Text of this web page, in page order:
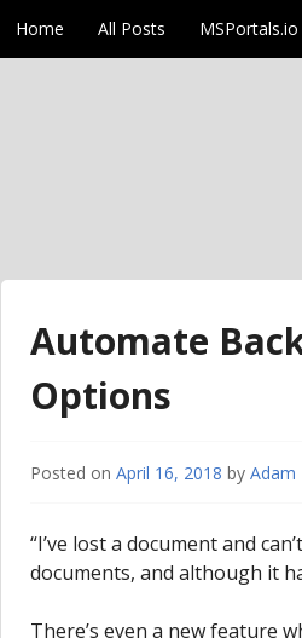
Home All Posts MSPortals.io
Automate
Options
Posted on April 16, 2018 by Adam
“I’ve lost a document and
documents, and although it
There’s even a new feature